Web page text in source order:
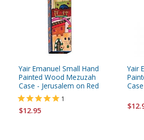
Yair Emanuel Small Hand
Painted Wood Mezuzah
Case - Jerusalem on Red
1
$12.95
Yair